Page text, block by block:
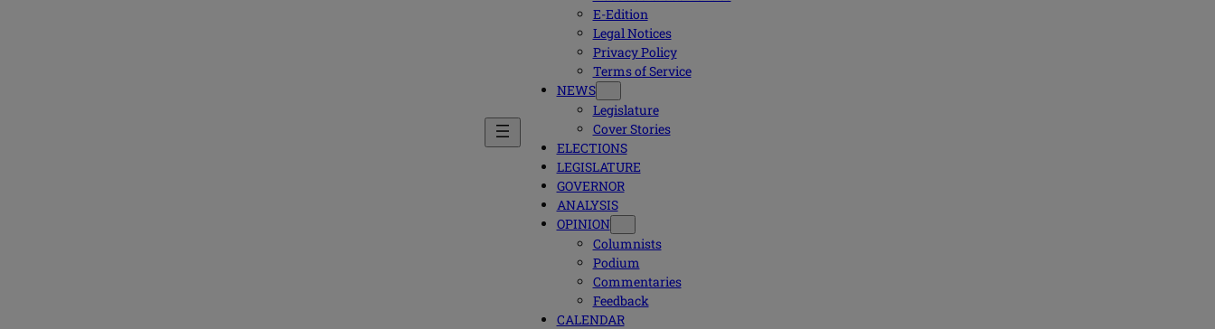
E-Edition
Legal Notices
Privacy Policy
Terms of Service
NEWS
Legislature
Cover Stories
ELECTIONS
LEGISLATURE
GOVERNOR
ANALYSIS
OPINION
Columnists
Podium
Commentaries
Feedback
CALENDAR